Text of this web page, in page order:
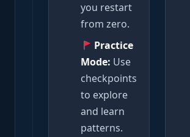
you restart
from zero.
Practice
Mode: Use
checkpoints
to explore
and learn
patterns.